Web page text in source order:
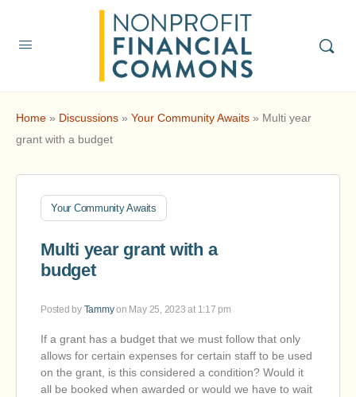
Home » Discussions » Your Community Awaits » Multi year
grant with a budget
Your Community Awaits
Multi year grant with a
budget
Posted by Tammyon May 25, 2023 at 1:17 pm
If a grant has a budget that we must follow that only
allows for certain expenses for certain staff to be used
on the grant, is this considered a condition? Would it
all be booked when awarded or would we have to wait